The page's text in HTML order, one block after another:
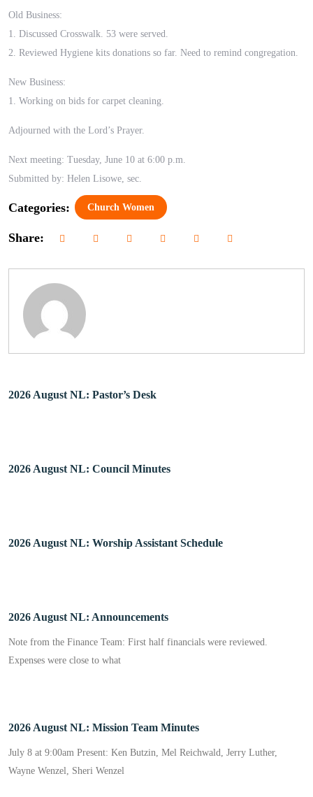
Old Business:
1. Discussed Crosswalk. 53 were served.
2. Reviewed Hygiene kits donations so far. Need to remind congregation.
New Business:
1. Working on bids for carpet cleaning.
Adjourned with the Lord’s Prayer.
Next meeting: Tuesday, June 10 at 6:00 p.m.
Submitted by: Helen Lisowe, sec.
Categories: Church Women
Share:
2026 August NL: Pastor’s Desk
2026 August NL: Council Minutes
2026 August NL: Worship Assistant Schedule
2026 August NL: Announcements
Note from the Finance Team: First half financials were reviewed.
Expenses were close to what
2026 August NL: Mission Team Minutes
July 8 at 9:00am Present: Ken Butzin, Mel Reichwald, Jerry Luther,
Wayne Wenzel, Sheri Wenzel